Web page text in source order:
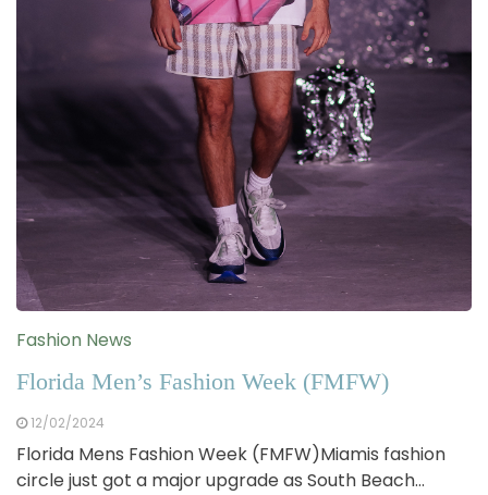
Fashion News
Florida Men’s Fashion Week (FMFW)
12/02/2024
Florida Mens Fashion Week (FMFW)Miamis fashion
circle just got a major upgrade as South Beach…